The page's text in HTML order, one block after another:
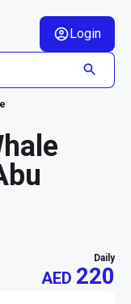
Login
daily
AED 220